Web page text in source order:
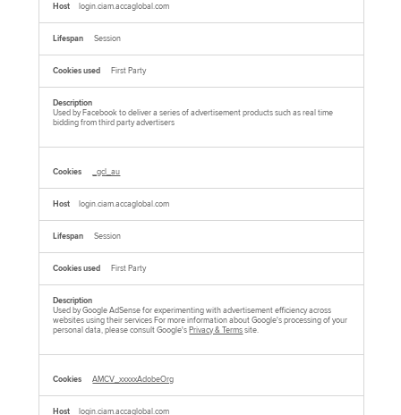
login.ciam.accaglobal.com
Session
First Party
Used by Facebook to deliver a series of advertisement products such as real time
bidding from third party advertisers
_gcl_au
login.ciam.accaglobal.com
Session
First Party
Used by Google AdSense for experimenting with advertisement efficiency across
websites using their services For more information about Google's processing of your
personal data, please consult Google's Privacy & Termssite.
AMCV_xxxxxAdobeOrg
login.ciam.accaglobal.com